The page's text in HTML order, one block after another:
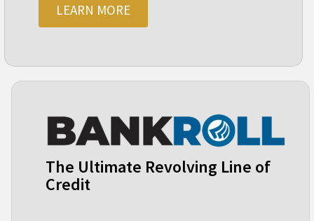
LEARN MORE
The Ultimate Revolving Line of
Credit